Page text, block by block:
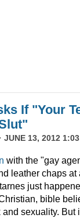
If "Your
JUNE 13, 2012 1:03
with the "gay
leather chaps
just
bible
sexuality. But